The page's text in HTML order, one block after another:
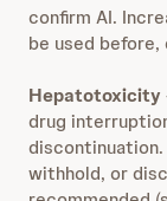
confirm AI.
be used
Hepatotoxicity
drug
withhold, or